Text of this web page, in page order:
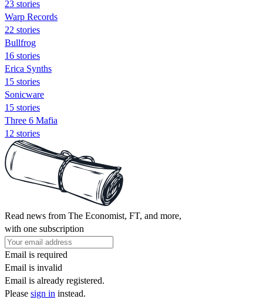
23 stories
Warp Records
22 stories
Bullfrog
16 stories
Erica Synths
15 stories
Sonicware
15 stories
Three 6 Mafia
12 stories
Read news from The Economist, FT, and more,
with one subscription
Email is required
Email is invalid
Email is already registered.
Please sign in instead.